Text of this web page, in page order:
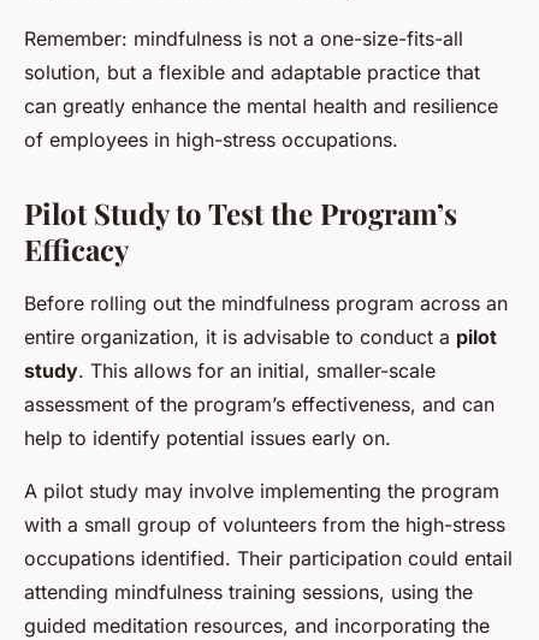
Remember: mindfulness is not a one-size-fits-all
solution, but a flexible and adaptable practice that
can greatly enhance the mental health and resilience
of employees in high-stress occupations.
Pilot Study to Test the Program’s
Efficacy
Before rolling out the mindfulness program across an
entire organization, it is advisable to conduct a pilot
study. This allows for an initial, smaller-scale
assessment of the program’s effectiveness, and can
help to identify potential issues early on.
A pilot study may involve implementing the program
with a small group of volunteers from the high-stress
occupations identified. Their participation could entail
attending mindfulness training sessions, using the
guided meditation resources, and incorporating the